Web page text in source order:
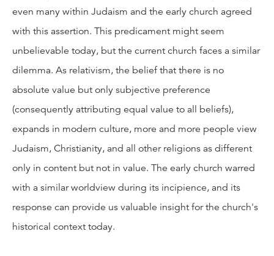
even many within Judaism and the early church agreed
with this assertion. This predicament might seem
unbelievable today, but the current church faces a similar
dilemma. As relativism, the belief that there is no
absolute value but only subjective preference
(consequently attributing equal value to all beliefs),
expands in modern culture, more and more people view
Judaism, Christianity, and all other religions as different
only in content but not in value. The early church warred
with a similar worldview during its incipience, and its
response can provide us valuable insight for the church's
historical context today.